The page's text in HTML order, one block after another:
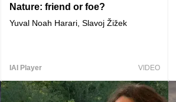
Nature: friend or foe?
Yuval Noah Harari, Slavoj Žižek
IAI Player VIDEO